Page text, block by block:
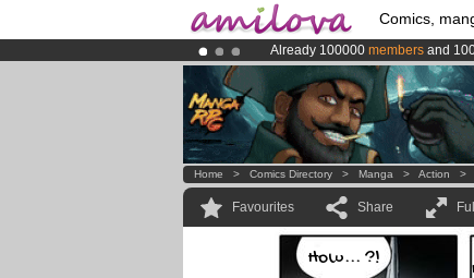
Comics,
Already 100000 members and
AmilovaKickstarter is now LIVE!.
Premium membership from3.95
Home > Comics Directory > Manga > Action >
Favourites Share
How... ?!